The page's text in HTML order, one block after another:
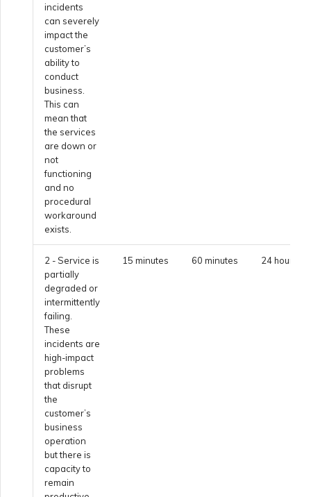
Versa SD-WAN
Using the MVE Console
MVE FAQs
Creating a NAT Gateway
Running NAT Gateway
Diagnostics
Creating a VXC to AWS
from MVE
Creating a VXC to Azure
from MVE
Creating a VXC to Google
from MVE
Joining an IX
Changing an IX
Configuration
Moving a VXC and IX
Shutting Down a VXC and
Single Sign-On (SSO) FAQs
Troubleshooting Next
Providing Debug
Information for Faster
Support
incidents
can severely
impact the
customer’s
ability to
conduct
business.
This can
mean that
the services
are down or
not
functioning
and no
procedural
workaround
exists.
2 - Service is
partially
degraded or
intermittently
failing.
These
incidents are
high-impact
problems
that disrupt
the
customer’s
business
operation
but there is
capacity to
remain
15 minutes 60 minutes 24 hours